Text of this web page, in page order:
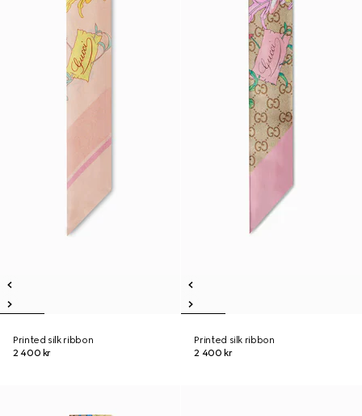
Printed silk ribbon
2 400 kr
Printed silk ribbon
2 400 kr